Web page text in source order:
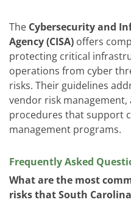
The Cybersecurity and
Agency (CISA) offers
protecting critical
operations from cyber
risks. Their guidelines
vendor risk
procedures that support
management programs.
Frequently Asked
What are the most
risks that South